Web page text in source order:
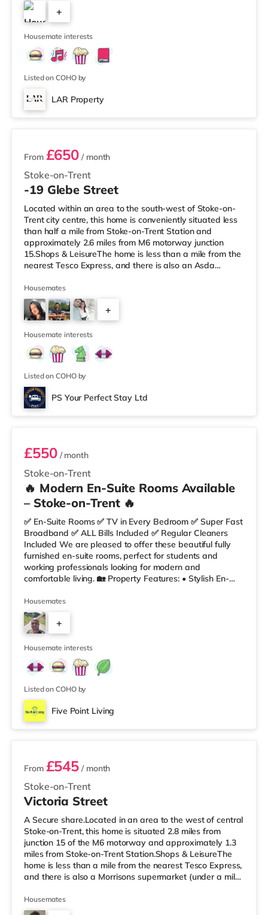
cinema, there is an Odeon cinema about 1.2 miles from
the home in Stoke. There is also a Cineworld cinema
approximately 1.2 miles from the
+
3
Housemate interests
Listed on COHO by
LAR Property
2 rooms available
Stoke-on-Trent
From £650 / month
-19 Glebe Street
Located within an area to the south-west of Stoke-on-
Trent city centre, this home is conveniently situated less
than half a mile from Stoke-on-Trent Station and
approximately 2.6 miles from M6 motorway junction
15.Shops & LeisureThe home is less than a mile from the
nearest Tesco Express, and there is also an Asda
supermarket (approximately 1.3 miles away) within
easy reach. For those who enjoy the cinema, there is an
Odeon cinema around 1.5 miles from the home in Stoke.
There is also a Cineworld cinema around 1.7 miles away
in Stoke-on-Trent and a
Housemates
+
Housemate interests
Listed on COHO by
PS Your Perfect Stay Ltd
Room 4
Stoke-on-Trent
£550/ month
🔥 Modern En-Suite Rooms Available
– Stoke-on-Trent 🔥
✅ En-Suite Rooms ✅ TV in Every Bedroom ✅ Super Fast
Broadband ✅ ALL Bills Included ✅ Regular Cleaners
Included We are pleased to offer these beautiful fully
furnished en-suite rooms, perfect for students and
working professionals looking for modern and
comfortable living. 🏡 Property Features: • Stylish En-
Breakfast Bar • Fully Furnished Throughout • Fortnightly
Cleaner • Super Fast Fibre Broadband 🛏 Rooms
Include: ✔ Double Bed with Mattress & Protector ✔
Built-in Wardrobe ✔ Desk & Chair ✔ Bedside/Desk Light
✔ Bin ✔ TV in Every Room
Housemates
+
2
Housemate interests
Listed on COHO by
Five Point Living
2 rooms available
Stoke-on-Trent
From £545 / month
Victoria Street
A Secure share.Located in an area to the west of central
Stoke-on-Trent, this home is situated 2.8 miles from
junction 15 of the M6 motorway and approximately 1.3
miles from Stoke-on-Trent Station.Shops & LeisureThe
home is less than a mile from the nearest Tesco Express,
and there is also a Morrisons supermarket (under a mile
within easy reach. For those who enjoy the cinema, there
is a Vue cinema under a mile away in Newcastle Under
Housemates